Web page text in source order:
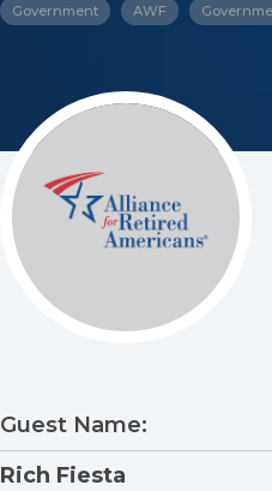
Government AWF
Guest Name:
Rich Fiesta